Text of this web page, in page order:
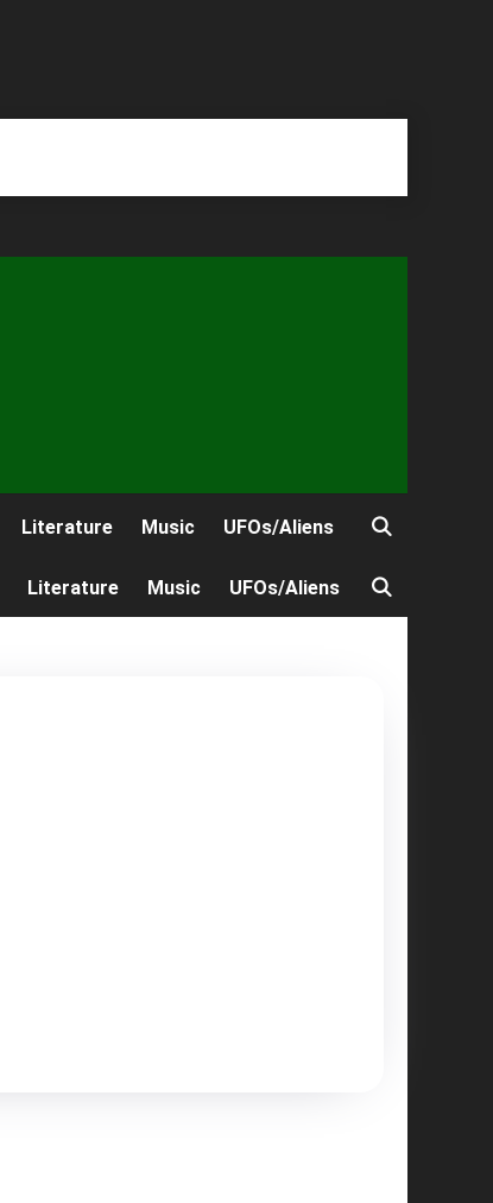
Literature Music UFOs/Aliens
Literature Music UFOs/Aliens